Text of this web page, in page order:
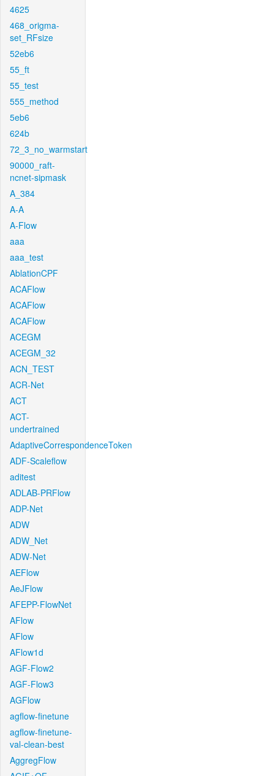
4625
468_origma-
set_RFsize
52eb6
55_ft
55_test
555_method
5eb6
624b
72_3_no_warmstart
90000_raft-
ncnet-sipmask
A_384
A-A
A-Flow
aaa
aaa_test
AblationCPF
ACAFlow
ACAFlow
ACAFlow
ACEGM
ACEGM_32
ACN_TEST
ACR-Net
ACT
ACT-
undertrained
AdaptiveCorrespondenceToken
ADF-Scaleflow
aditest
ADLAB-PRFlow
ADP-Net
ADW
ADW_Net
ADW-Net
AEFlow
AeJFlow
AFEPP-FlowNet
AFlow
AFlow
AFlow1d
AGF-Flow2
AGF-Flow3
AGFlow
agflow-finetune
agflow-finetune-
val-clean-best
AggregFlow